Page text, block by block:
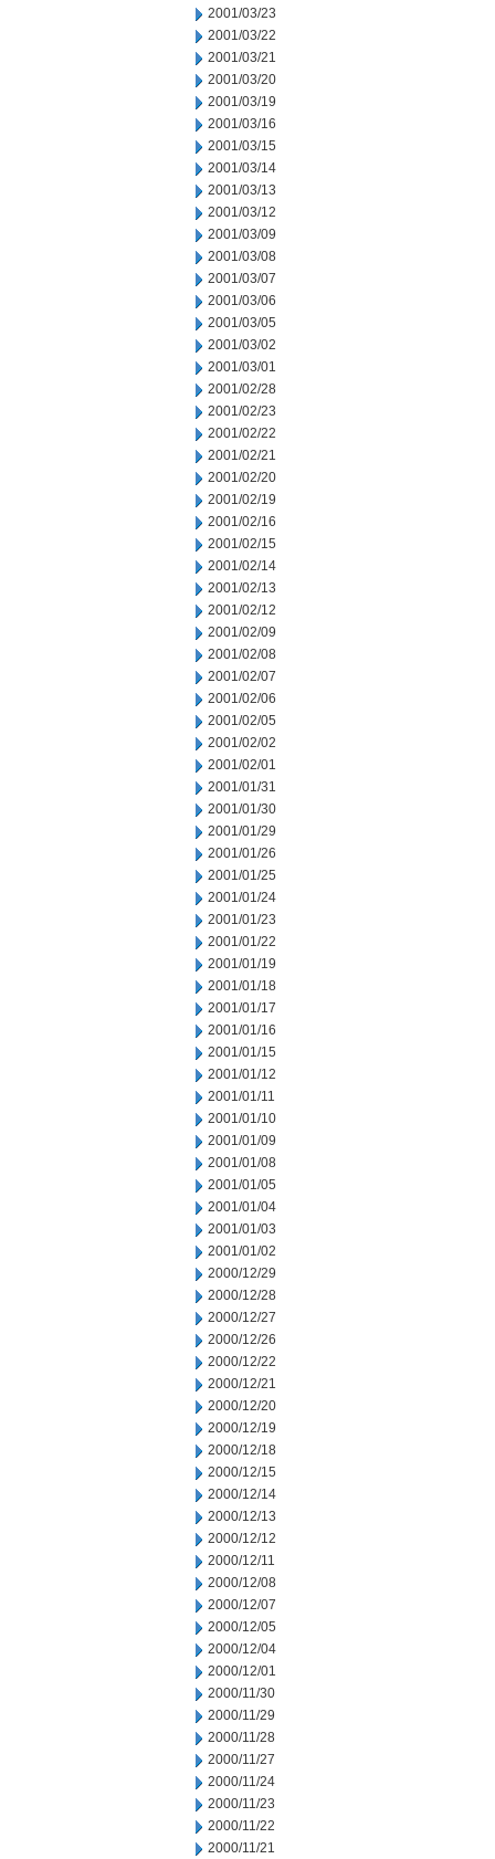
2001/03/23
2001/03/22
2001/03/21
2001/03/20
2001/03/19
2001/03/16
2001/03/15
2001/03/14
2001/03/13
2001/03/12
2001/03/09
2001/03/08
2001/03/07
2001/03/06
2001/03/05
2001/03/02
2001/03/01
2001/02/28
2001/02/23
2001/02/22
2001/02/21
2001/02/20
2001/02/19
2001/02/16
2001/02/15
2001/02/14
2001/02/13
2001/02/12
2001/02/09
2001/02/08
2001/02/07
2001/02/06
2001/02/05
2001/02/02
2001/02/01
2001/01/31
2001/01/30
2001/01/29
2001/01/26
2001/01/25
2001/01/24
2001/01/23
2001/01/22
2001/01/19
2001/01/18
2001/01/17
2001/01/16
2001/01/15
2001/01/12
2001/01/11
2001/01/10
2001/01/09
2001/01/08
2001/01/05
2001/01/04
2001/01/03
2001/01/02
2000/12/29
2000/12/28
2000/12/27
2000/12/26
2000/12/22
2000/12/21
2000/12/20
2000/12/19
2000/12/18
2000/12/15
2000/12/14
2000/12/13
2000/12/12
2000/12/11
2000/12/08
2000/12/07
2000/12/05
2000/12/04
2000/12/01
2000/11/30
2000/11/29
2000/11/28
2000/11/27
2000/11/24
2000/11/23
2000/11/22
2000/11/21